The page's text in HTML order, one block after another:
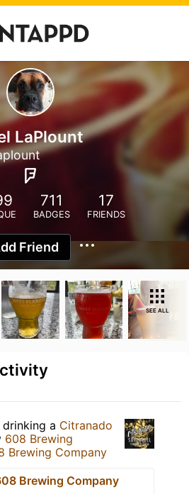
LaPlount
711
BADGES
17
FRIENDS
Friend
SEE ALL
drinking a Citranado
608 Brewing
Brewing Company
Brewing Company